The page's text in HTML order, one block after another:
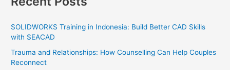
SOLIDWORKS Training in Indonesia: Build Better CAD Skills
with SEACAD
Trauma and Relationships: How Counselling Can Help Couples
Reconnect